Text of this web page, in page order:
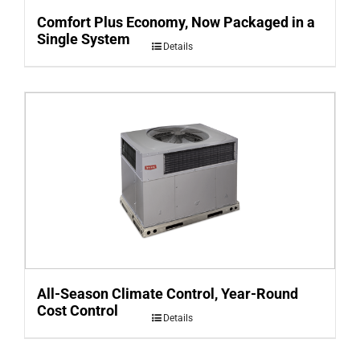
Comfort Plus Economy, Now Packaged in a
Single System
Details
All-Season Climate Control, Year-Round
Cost Control
Details